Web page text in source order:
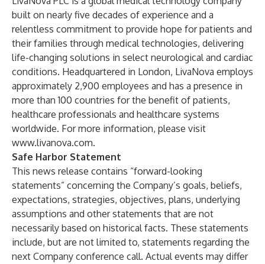
built on nearly five decades of experience and a
relentless commitment to provide hope for patients and
their families through medical technologies, delivering
life-changing solutions in select neurological and cardiac
conditions. Headquartered in London, LivaNova employs
approximately 2,900 employees and has a presence in
more than 100 countries for the benefit of patients,
healthcare professionals and healthcare systems
worldwide. For more information, please visit
www.livanova.com.
Safe Harbor Statement
This news release contains “forward-looking
statements” concerning the Company’s goals, beliefs,
expectations, strategies, objectives, plans, underlying
assumptions and other statements that are not
necessarily based on historical facts. These statements
include, but are not limited to, statements regarding the
next Company conference call. Actual events may differ